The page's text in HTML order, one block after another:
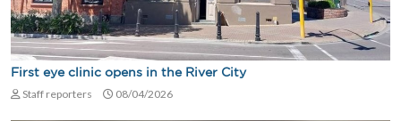
First eye clinic opens in the River City
Staff reporters 08/04/2026